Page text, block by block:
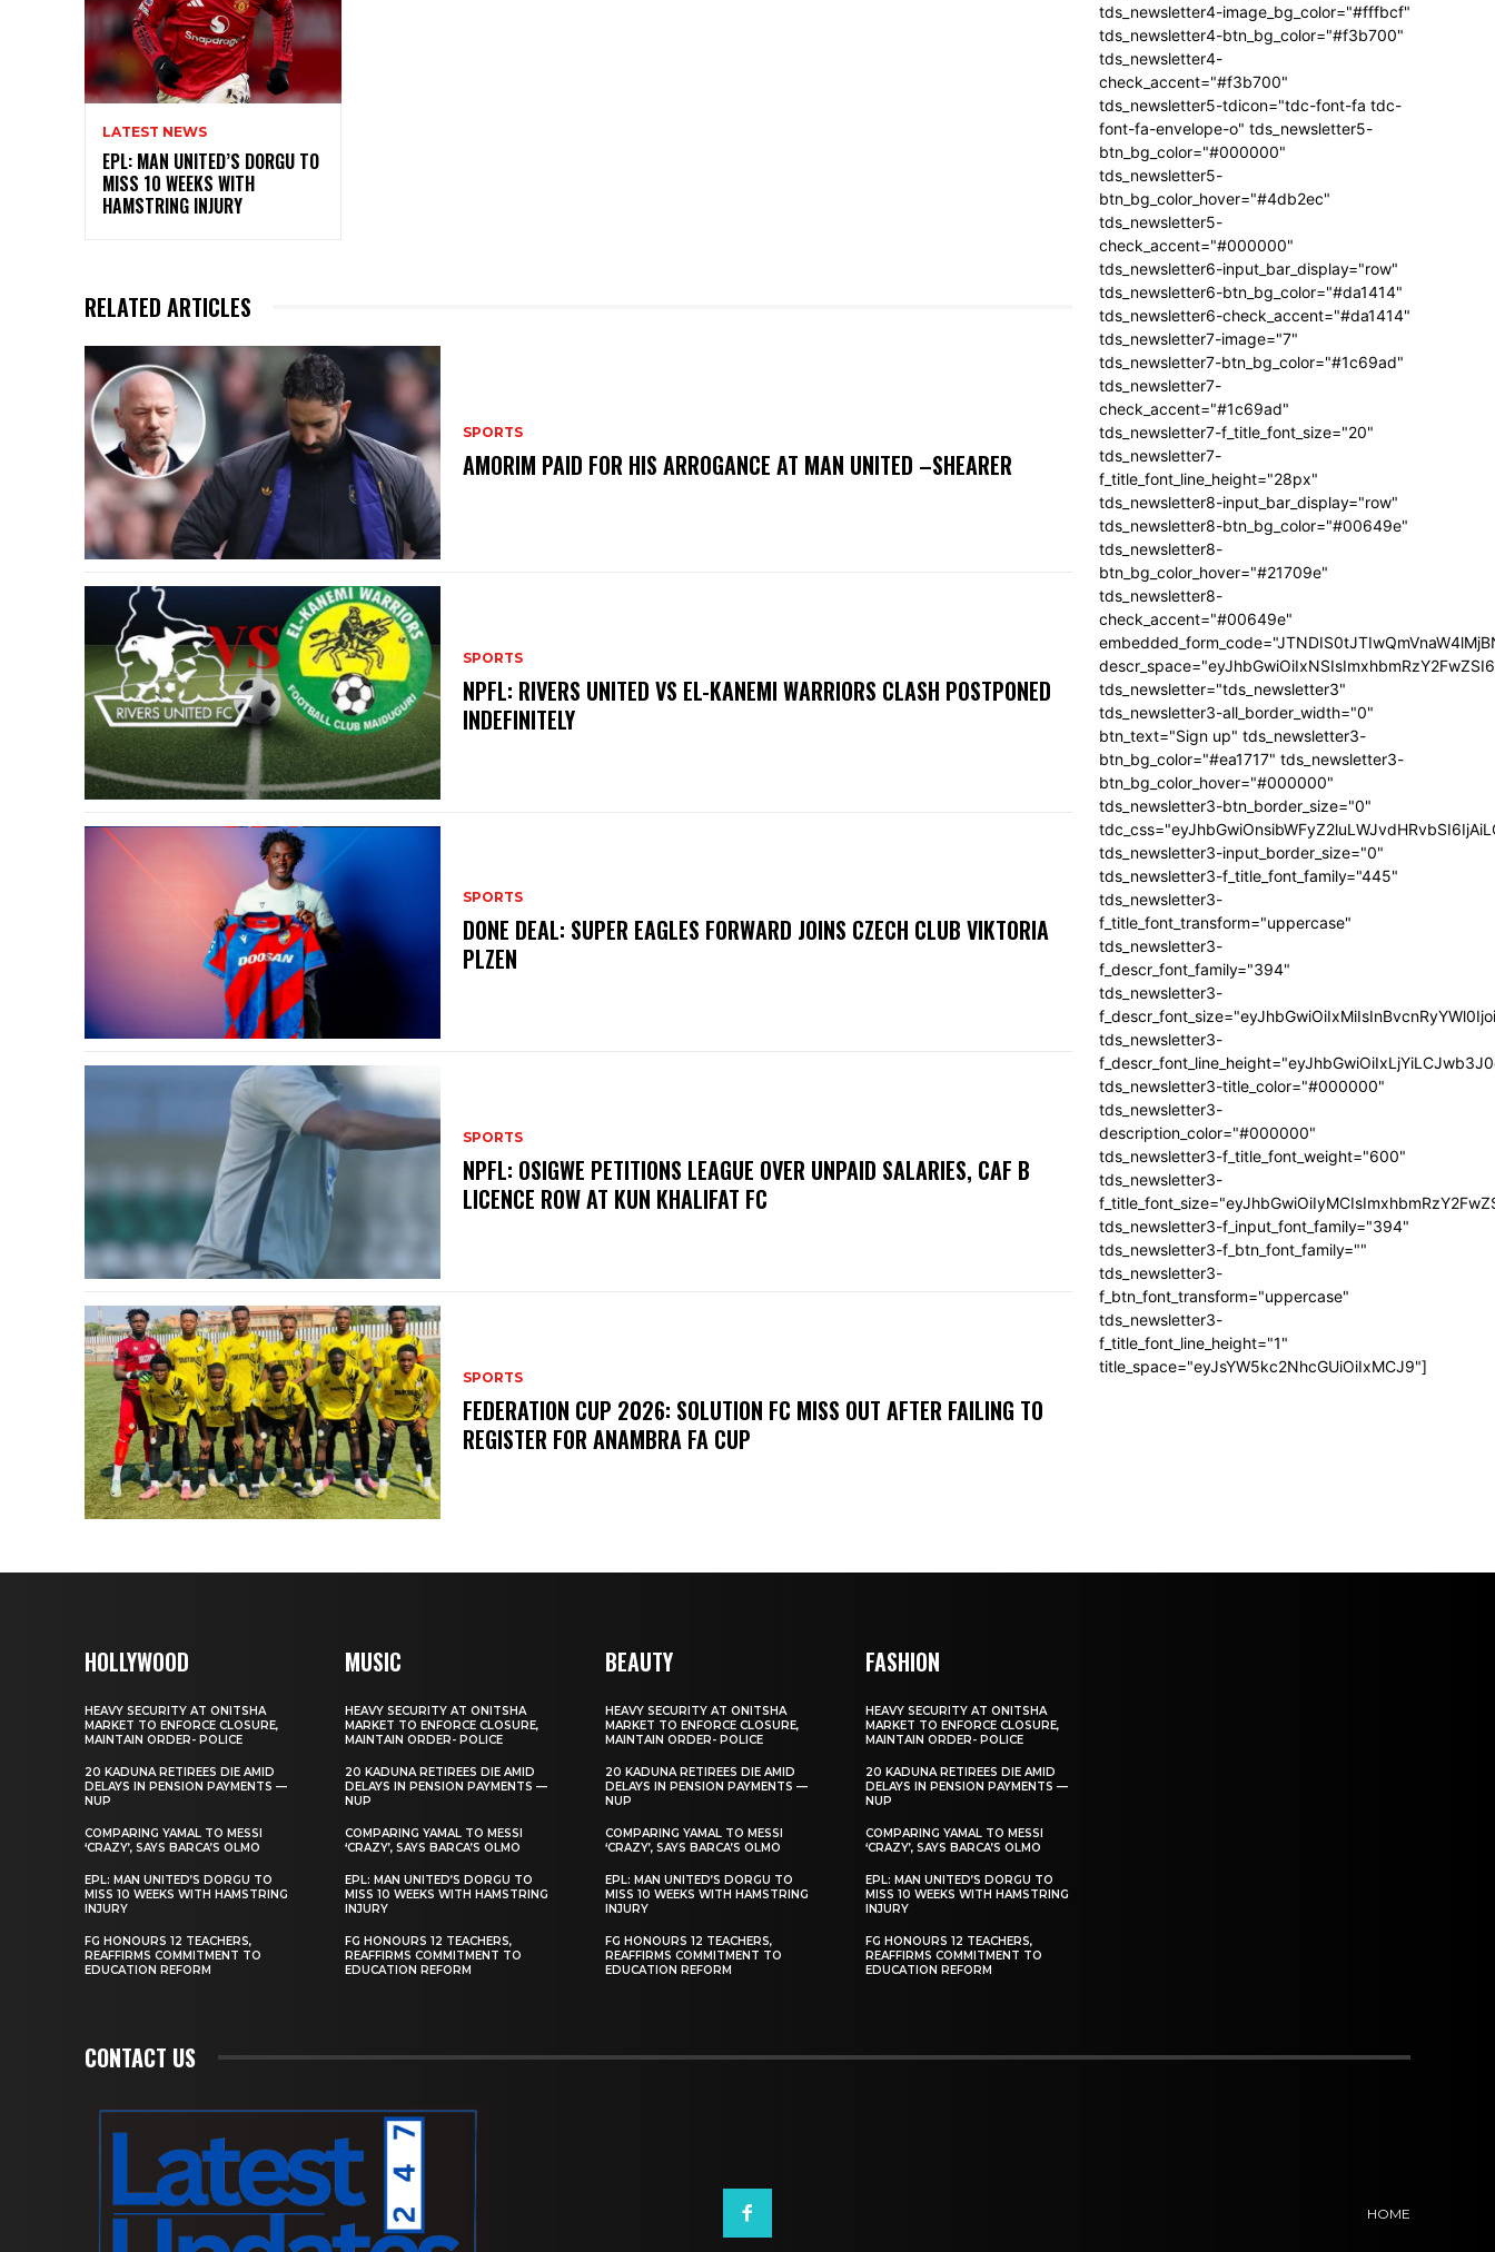
LATEST NEWS
EPL: MAN UNITED’S DORGU TO
MISS 10 WEEKS WITH
HAMSTRING INJURY
RELATED ARTICLES
SPORTS
AMORIM PAID FOR HIS ARROGANCE AT MAN UNITED –SHEARER
SPORTS
NPFL: RIVERS UNITED VS EL-KANEMI WARRIORS CLASH POSTPONED
INDEFINITELY
SPORTS
DONE DEAL: SUPER EAGLES FORWARD JOINS CZECH CLUB VIKTORIA
PLZEN
SPORTS
NPFL: OSIGWE PETITIONS LEAGUE OVER UNPAID SALARIES, CAF B
LICENCE ROW AT KUN KHALIFAT FC
SPORTS
FEDERATION CUP 2026: SOLUTION FC MISS OUT AFTER FAILING TO
REGISTER FOR ANAMBRA FA CUP
tds_newsletter4-image_bg_color="#fffbcf"
tds_newsletter4-btn_bg_color="#f3b700"
tds_newsletter4-
check_accent="#f3b700"
tds_newsletter5-tdicon="tdc-font-fa tdc-
font-fa-envelope-o" tds_newsletter5-
btn_bg_color="#000000"
tds_newsletter5-
btn_bg_color_hover="#4db2ec"
tds_newsletter5-
check_accent="#000000"
tds_newsletter6-input_bar_display="row"
tds_newsletter6-btn_bg_color="#da1414"
tds_newsletter6-check_accent="#da1414"
tds_newsletter7-image="7"
tds_newsletter7-btn_bg_color="#1c69ad"
tds_newsletter7-
check_accent="#1c69ad"
tds_newsletter7-f_title_font_size="20"
tds_newsletter7-
f_title_font_line_height="28px"
tds_newsletter8-input_bar_display="row"
tds_newsletter8-btn_bg_color="#00649e"
tds_newsletter8-
btn_bg_color_hover="#21709e"
tds_newsletter8-
check_accent="#00649e"
tds_newsletter="tds_newsletter3"
tds_newsletter3-all_border_width="0"
btn_text="Sign up" tds_newsletter3-
btn_bg_color="#ea1717" tds_newsletter3-
btn_bg_color_hover="#000000"
tds_newsletter3-btn_border_size="0"
tds_newsletter3-input_border_size="0"
tds_newsletter3-f_title_font_family="445"
tds_newsletter3-
f_title_font_transform="uppercase"
tds_newsletter3-
f_descr_font_family="394"
tds_newsletter3-
tds_newsletter3-
tds_newsletter3-title_color="#000000"
tds_newsletter3-
description_color="#000000"
tds_newsletter3-f_title_font_weight="600"
tds_newsletter3-
tds_newsletter3-f_input_font_family="394"
tds_newsletter3-f_btn_font_family=""
tds_newsletter3-
f_btn_font_transform="uppercase"
tds_newsletter3-
f_title_font_line_height="1"
title_space="eyJsYW5kc2NhcGUiOiIxMCJ9"]
HOLLYWOOD
HEAVY SECURITY AT ONITSHA
MARKET TO ENFORCE CLOSURE,
MAINTAIN ORDER- POLICE
20 KADUNA RETIREES DIE AMID
DELAYS IN PENSION PAYMENTS —
NUP
COMPARING YAMAL TO MESSI
‘CRAZY’, SAYS BARCA’S OLMO
EPL: MAN UNITED’S DORGU TO
MISS 10 WEEKS WITH HAMSTRING
INJURY
FG HONOURS 12 TEACHERS,
REAFFIRMS COMMITMENT TO
EDUCATION REFORM
MUSIC
HEAVY SECURITY AT ONITSHA
MARKET TO ENFORCE CLOSURE,
MAINTAIN ORDER- POLICE
20 KADUNA RETIREES DIE AMID
DELAYS IN PENSION PAYMENTS —
NUP
COMPARING YAMAL TO MESSI
‘CRAZY’, SAYS BARCA’S OLMO
EPL: MAN UNITED’S DORGU TO
MISS 10 WEEKS WITH HAMSTRING
INJURY
FG HONOURS 12 TEACHERS,
REAFFIRMS COMMITMENT TO
EDUCATION REFORM
BEAUTY
HEAVY SECURITY AT ONITSHA
MARKET TO ENFORCE CLOSURE,
MAINTAIN ORDER- POLICE
20 KADUNA RETIREES DIE AMID
DELAYS IN PENSION PAYMENTS —
NUP
COMPARING YAMAL TO MESSI
‘CRAZY’, SAYS BARCA’S OLMO
EPL: MAN UNITED’S DORGU TO
MISS 10 WEEKS WITH HAMSTRING
INJURY
FG HONOURS 12 TEACHERS,
REAFFIRMS COMMITMENT TO
EDUCATION REFORM
FASHION
HEAVY SECURITY AT ONITSHA
MARKET TO ENFORCE CLOSURE,
MAINTAIN ORDER- POLICE
20 KADUNA RETIREES DIE AMID
DELAYS IN PENSION PAYMENTS —
NUP
COMPARING YAMAL TO MESSI
‘CRAZY’, SAYS BARCA’S OLMO
EPL: MAN UNITED’S DORGU TO
MISS 10 WEEKS WITH HAMSTRING
INJURY
FG HONOURS 12 TEACHERS,
REAFFIRMS COMMITMENT TO
EDUCATION REFORM
CONTACT US
HOME